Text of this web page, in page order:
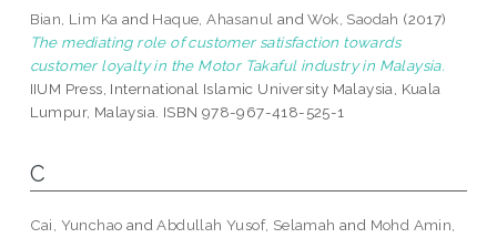
Bian, Lim Ka and Haque, Ahasanul andWok, Saodah (2017)
The mediating role of customer satisfaction towards
customer loyalty in the Motor Takaful industry in Malaysia.
IIUM Press, International Islamic University Malaysia, Kuala
Lumpur, Malaysia. ISBN 978-967-418-525-1
C
Cai, Yunchao andAbdullah Yusof, Selamah and Mohd Amin,